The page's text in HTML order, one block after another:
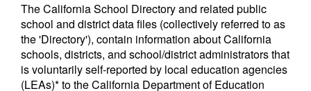
The California School Directory and related public
school and district data files (collectively referred to as
the 'Directory'), contain information about California
schools, districts, and school/district administrators that
is voluntarily self-reported by local education agencies
(LEAs)* to the California Department of Education